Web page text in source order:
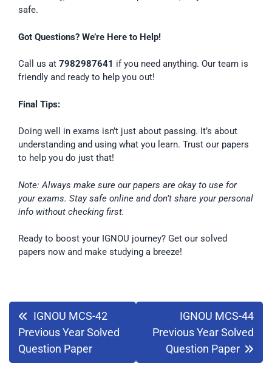
safe.
Got Questions? We’re Here to Help!
Call us at 7982987641 if you need anything. Our team is
friendly and ready to help you out!
Final Tips:
Doing well in exams isn’t just about passing. It’s about
understanding and using what you learn. Trust our papers
to help you do just that!
Note: Always make sure our papers are okay to use for
your exams. Stay safe online and don’t share your personal
info without checking first.
Ready to boost your IGNOU journey? Get our solved
papers now and make studying a breeze!
IGNOU MCS-42
Previous Year Solved
Question Paper
IGNOU MCS-44
Previous Year Solved
Question Paper